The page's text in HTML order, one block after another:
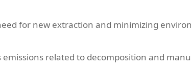
for new extraction and minimizing
related to decomposition and